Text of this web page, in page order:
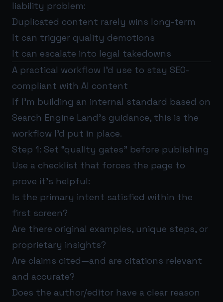
liability problem:
Duplicated content rarely wins long-term
It can trigger quality demotions
It can escalate into legal takedowns
A practical workflow I’d use to stay SEO-
compliant with AI content
If I’m building an internal standard based on
Search Engine Land’s guidance, this is the
workflow I’d put in place.
Step 1: Set “quality gates” before publishing
Use a checklist that forces the page to
prove it’s helpful:
Is the primary intent satisfied within the
first screen?
Are there original examples, unique steps, or
proprietary insights?
Are claims cited—and are citations relevant
and accurate?
Does the author/editor have a clear reason